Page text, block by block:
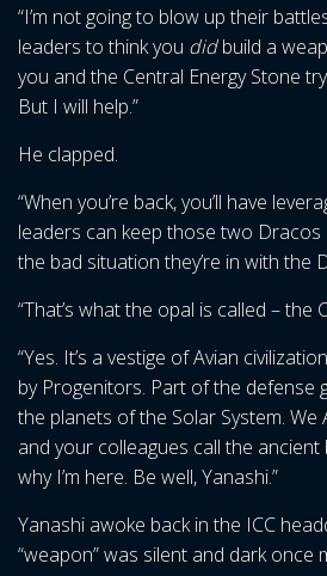
“I’m not going to blow up their
leaders to think you didbuild a
you and the Central Energy Stone
But I will help.”
He clapped.
“When you’re back, you’ll have
leaders can keep those two
the bad situation they’re in with the
“That’s what the opal is called – the
“Yes. It’s a vestige of Avian
by Progenitors. Part of the defense
the planets of the Solar System. We
and your colleagues call the ancient
why I’m here. Be well, Yanashi.”
Yanashi awoke back in the ICC
“weapon” was silent and dark once